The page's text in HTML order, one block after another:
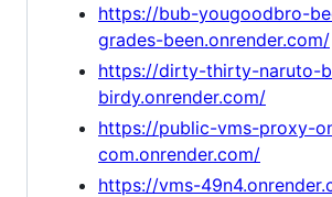
https://bub-yougoodbro-
grades-been.onrender.com/
https://dirty-thirty-naruto-
birdy.onrender.com/
https://public-vms-proxy-
com.onrender.com/
https://vms-